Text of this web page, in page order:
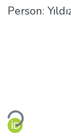
Person:
Loading...